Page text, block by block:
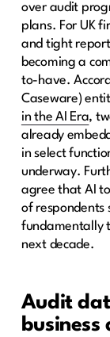
over audit
plans. For UK
and tight
becoming a
to-have.
Caseware)
in the AI Era,
already
in select
underway.
agree that AI
of respondents
fundamentally
next decade.
Audit
business